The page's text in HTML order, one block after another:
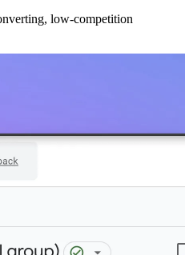
low-competition